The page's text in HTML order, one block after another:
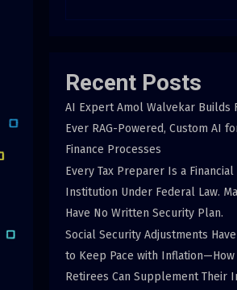
Recent Posts
AI Expert Amol Walvekar Builds
Ever RAG-Powered, Custom AI
Finance Processes
Every Tax Preparer Is a Financial
Institution Under Federal Law.
Have No Written Security Plan.
Social Security Adjustments Have
to Keep Pace with Inflation—How
Retirees Can Supplement Their